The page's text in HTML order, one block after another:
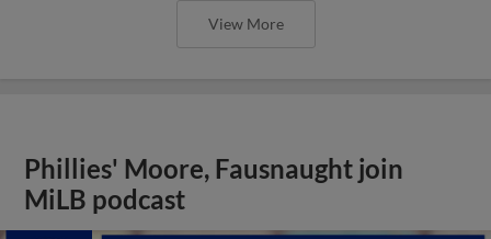
View More
Phillies' Moore, Fausnaught join
MiLB podcast